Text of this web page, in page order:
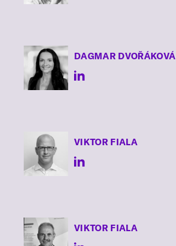
DAGMAR DVOŘÁKOVÁ
VIKTOR FIALA
VIKTOR FIALA